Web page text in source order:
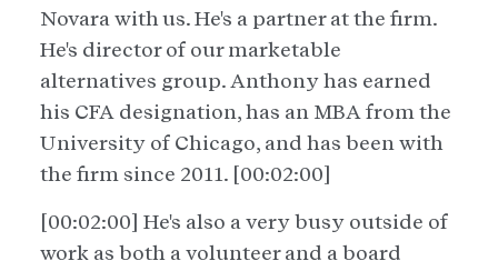
Novara with us. He's a partner at the firm.
He's director of our marketable
alternatives group. Anthony has earned
his CFA designation, has an MBA from the
University of Chicago, and has been with
the firm since 2011. [00:02:00]
[00:02:00] He's also a very busy outside of
work as both a volunteer and a board